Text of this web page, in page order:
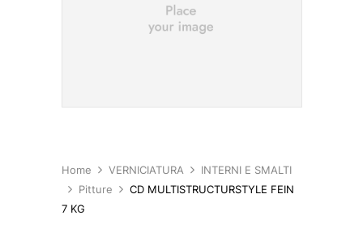
Home VERNICIATURA
INTERNI E SMALTI
Pitture
CD MULTISTRUCTURSTYLE FEIN
7 KG